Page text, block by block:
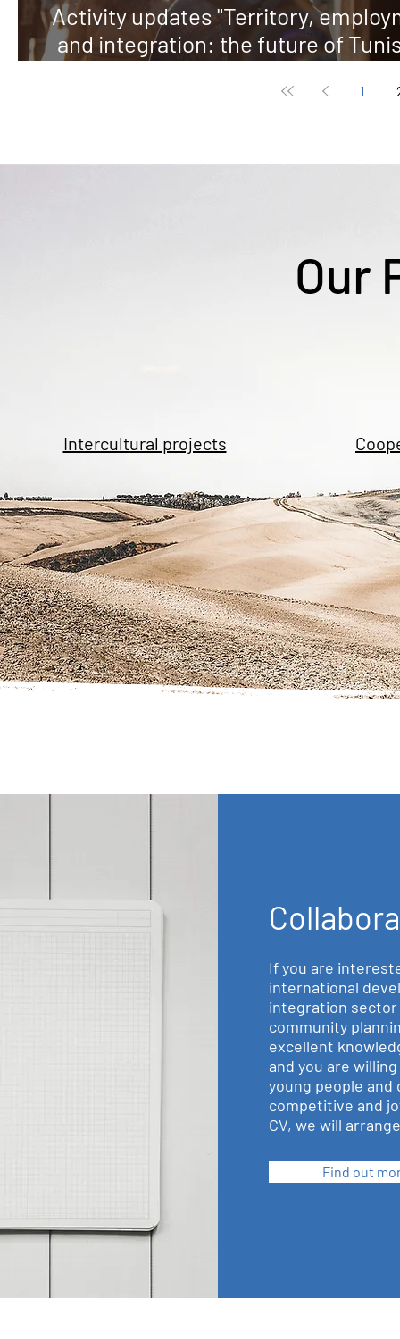
Activity updates "Territory,
and integration: the future of
1
Our
Intercultural projects
If you are
international
integration sector
community
excellent
and you are
young people
competitive and
CV, we will
Find out